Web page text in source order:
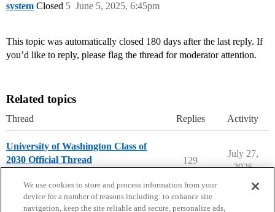
system Closed June 5, 2025, 6:45pm
5
This topic was automatically closed 180 days after the last reply. If
you’d like to reply, please flag the thread for moderator attention.
Related topics
Thread Replies Activity
University of Washington Class of
2030 Official Thread
129
July 27,
2026
We use cookies to store and process information from your
device for a number of reasons including: to enhance site
navigation, keep the site reliable and secure, personalize ads,